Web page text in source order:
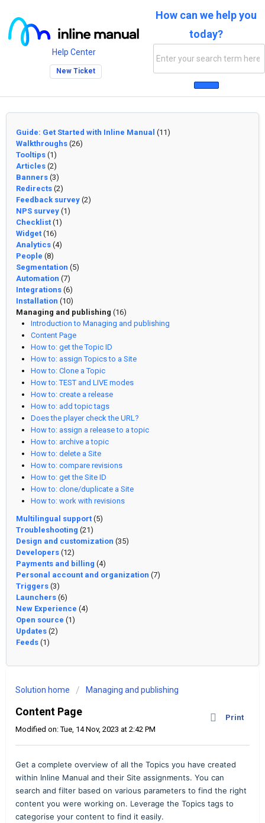
Help Center
New Ticket
How can we help you
today?
Guide: Get Started with Inline Manual (11)
Walkthroughs (26)
Tooltips (1)
Articles (2)
Banners (3)
Redirects (2)
Feedback survey (2)
NPS survey (1)
Checklist (1)
Widget (16)
Analytics (4)
People (8)
Segmentation (5)
Automation (7)
Integrations (6)
Installation (10)
Managing and publishing (16)
Introduction to Managing and publishing
Content Page
How to: get the Topic ID
How to: assign Topics to a Site
How to: Clone a Topic
How to: TEST and LIVE modes
How to: create a release
How to: add topic tags
Does the player check the URL?
How to: assign a release to a topic
How to: archive a topic
How to: delete a Site
How to: compare revisions
How to: get the Site ID
How to: clone/duplicate a Site
How to: work with revisions
Multilingual support (5)
Troubleshooting (21)
Design and customization (35)
Developers (12)
Payments and billing (4)
Personal account and organization (7)
Triggers (3)
Launchers (6)
New Experience (4)
Open source (1)
Updates (2)
Feeds (1)
Solution home Managing and publishing
Content Page
Print
Modified on: Tue, 14 Nov, 2023 at 2:42 PM
Get a complete overview of all the Topics you have created
within Inline Manual and their Site assignments. You can
search and filter based on various parameters to find the right
content you were working on. Leverage the Topics tags to
categorise your content to find it easily.